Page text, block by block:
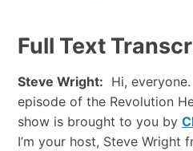
Full Text
Steve Wright: Hi,
episode of the Revolution
show is brought to you by
I’m your host, Steve Wright